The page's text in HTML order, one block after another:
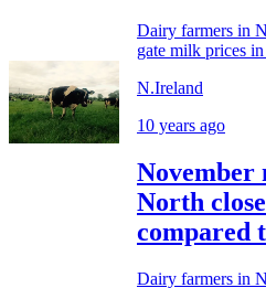
Dairy farmers in
gate milk prices
N.Ireland
10 years ago
November
North
compared
Dairy farmers in